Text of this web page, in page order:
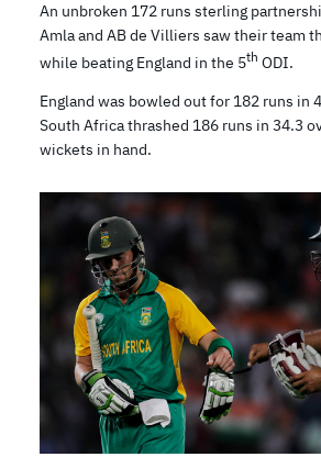
An unbroken 172 runs sterling
Amla and AB de Villiers saw their team
while beating England in the 5th ODI.
England was bowled out for 182 runs in
South Africa thrashed 186 runs in 34.3
wickets in hand.